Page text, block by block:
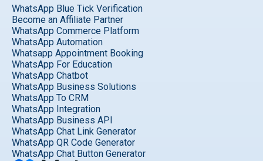
WhatsApp Blue Tick Verification
Become an Affiliate Partner
WhatsApp Commerce Platform
WhatsApp Automation
Whatsapp Appointment Booking
WhatsApp For Education
WhatsApp Chatbot
WhatsApp Business Solutions
WhatsApp To CRM
WhatsApp Integration
WhatsApp Business API
WhatsApp Chat Link Generator
WhatsApp QR Code Generator
WhatsApp Chat Button Generator